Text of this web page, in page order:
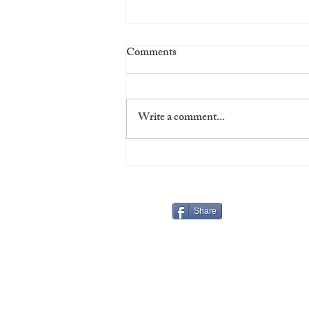
Comments
Write a comment...
Share